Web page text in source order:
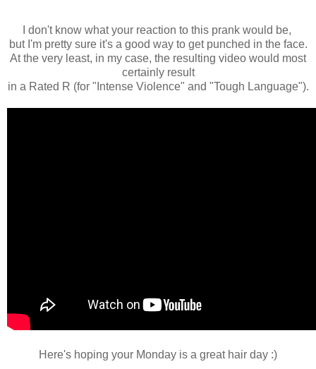
I don't know what your reaction to this prank would be,
but I'm pretty sure it's a good way to get punched in the face.
At the very least, in my case, the resulting video would most
certainly result
in a Rated R (for "Intense Violence" and "Tough Language").
Here's hoping your Monday is a great hair day :)